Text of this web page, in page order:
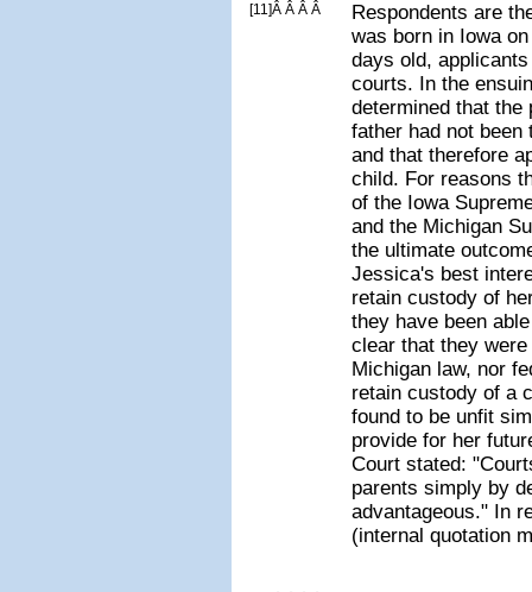
[11]Â Â Â Â
Respondents are
was born in Iowa
days old,
courts. In the
determined that the
father had not been
and that therefore
child. For reasons
of the Iowa
and the Michigan
the ultimate
Jessica's best
retain custody of
they have been
clear that they
Michigan law, nor
retain custody of a
found to be unfit
provide for her
Court stated:
parents simply by
advantageous." In
(internal quotation